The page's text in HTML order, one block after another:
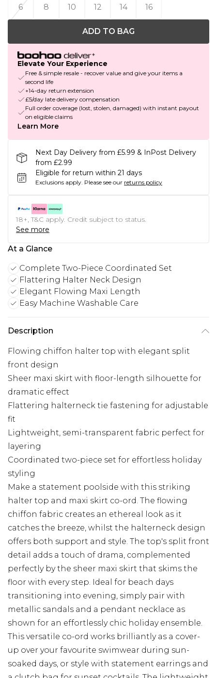
6
8 10 12 14 16
ADD TO BAG
Elevate Your Experience
Free & simple resale - recover value and give your items a
second life
+14-day return extension
£5/day late delivery compensation
Full order coverage (lost, stolen, damaged) with instant payout
on eligible claims
Learn More
Next Day Delivery from £5.99 & InPost Delivery
from £2.99
Eligible for return within 21 days
Exclusions apply. Please see our returns policy
18+, T&C apply. Credit subject to status.
See more
At a Glance
Complete Two-Piece Coordinated Set
Flattering Halter Neck Design
Elegant Flowing Maxi Length
Easy Machine Washable Care
Description
Flowing chiffon halter top with elegant split
front design
Sheer maxi skirt with floor-length silhouette for
dramatic effect
Flattering halterneck tie fastening for adjustable
fit
Lightweight, semi-transparent fabric perfect for
layering
Coordinated two-piece set for effortless holiday
styling
Make a statement poolside with this striking
halter top and maxi skirt co-ord. The flowing
chiffon fabric creates an ethereal look as it
catches the breeze, whilst the halterneck design
offers both support and style. The top's split front
detail adds a touch of drama, complemented
perfectly by the sheer maxi skirt that skims the
floor with every step. Ideal for beach days
transitioning into evening, simply pair with
metallic sandals and a pendant necklace as
shown for an effortlessly chic holiday ensemble.
This versatile co-ord works brilliantly as a cover-
up over your favourite swimwear during sun-
soaked days, or style with statement earrings and